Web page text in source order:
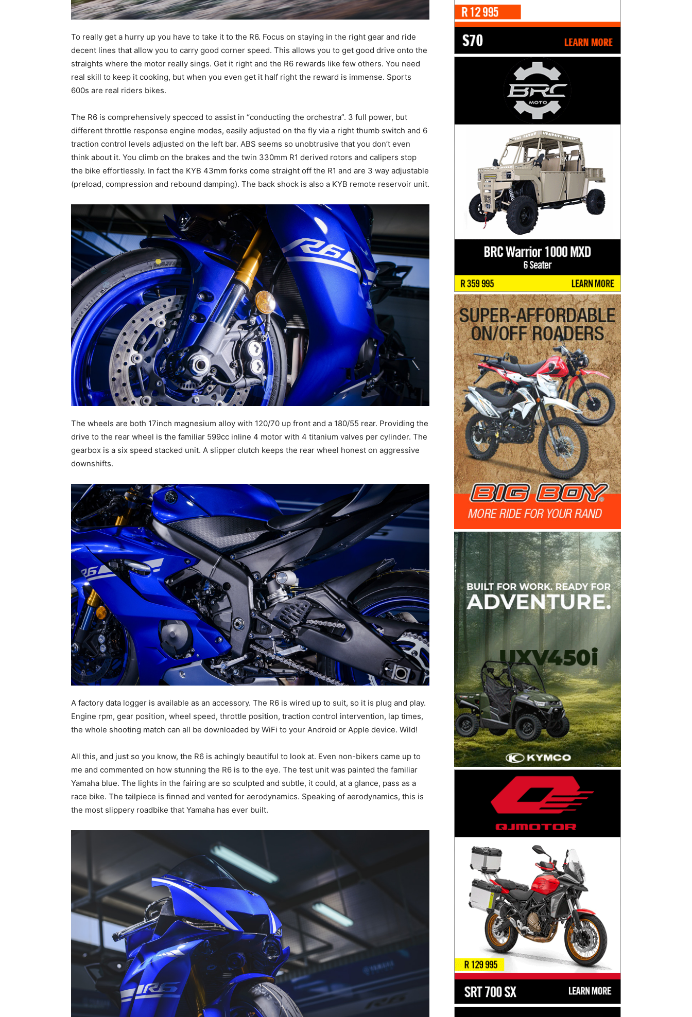
To really get a hurry up you have to take it to the R6. Focus on staying in the right gear and ride
decent lines that allow you to carry good corner speed. This allows you to get good drive onto the
straights where the motor really sings. Get it right and the R6 rewards like few others. You need
real skill to keep it cooking, but when you even get it half right the reward is immense. Sports
600s are real riders bikes.
The R6 is comprehensively specced to assist in “conducting the orchestra”. 3 full power, but
different throttle response engine modes, easily adjusted on the fly via a right thumb switch and 6
traction control levels adjusted on the left bar. ABS seems so unobtrusive that you don’t even
think about it. You climb on the brakes and the twin 330mm R1 derived rotors and calipers stop
the bike effortlessly. In fact the KYB 43mm forks come straight off the R1 and are 3 way adjustable
(preload, compression and rebound damping). The back shock is also a KYB remote reservoir unit.
The wheels are both 17inch magnesium alloy with 120/70 up front and a 180/55 rear. Providing the
drive to the rear wheel is the familiar 599cc inline 4 motor with 4 titanium valves per cylinder. The
gearbox is a six speed stacked unit. A slipper clutch keeps the rear wheel honest on aggressive
downshifts.
A factory data logger is available as an accessory. The R6 is wired up to suit, so it is plug and play.
Engine rpm, gear position, wheel speed, throttle position, traction control intervention, lap times,
the whole shooting match can all be downloaded by WiFi to your Android or Apple device. Wild!
All this, and just so you know, the R6 is achingly beautiful to look at. Even non-bikers came up to
me and commented on how stunning the R6 is to the eye. The test unit was painted the familiar
Yamaha blue. The lights in the fairing are so sculpted and subtle, it could, at a glance, pass as a
race bike. The tailpiece is finned and vented for aerodynamics. Speaking of aerodynamics, this is
the most slippery roadbike that Yamaha has ever built.